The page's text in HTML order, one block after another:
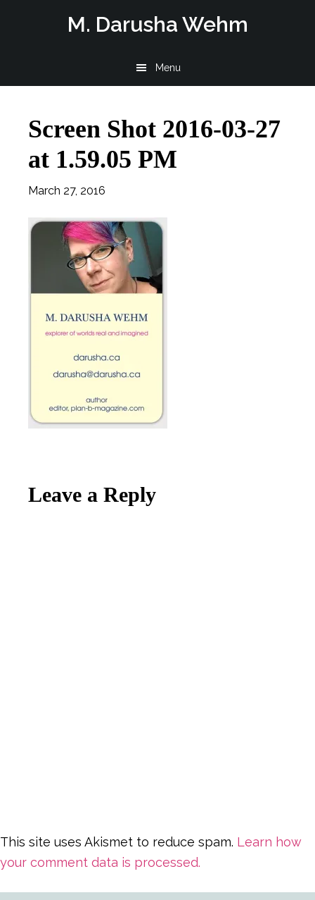
M. Darusha Wehm
Menu
Screen Shot 2016-03-27
at 1.59.05 PM
March 27, 2016
Reader
Leave a Reply
This site uses Akismet to reduce spam. Learn how
your comment data is processed.